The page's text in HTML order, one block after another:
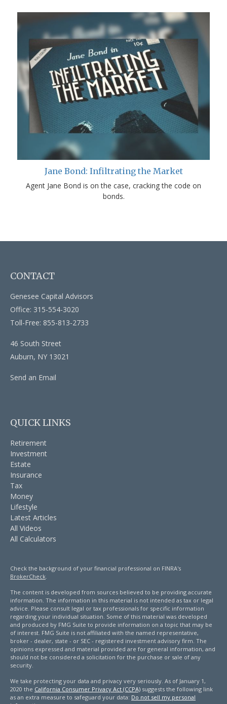
Jane Bond: Infiltrating the Market
Agent Jane Bond is on the case, cracking the code on
bonds.
CONTACT
Genesee Capital Advisors
Office: 315-554-3020
Toll-Free: 855-813-2733
46 South Street
Auburn, NY 13021
Send an Email
QUICK LINKS
Retirement
Investment
Estate
Insurance
Tax
Money
Lifestyle
Latest Articles
All Videos
All Calculators
Check the background of your financial professional on FINRA's
BrokerCheck
The content is developed from sources believed to be providing accurate
information. The information in this material is not intended as tax or legal
advice. Please consult legal or tax professionals for specific information
regarding your individual situation. Some of this material was developed
and produced by FMG Suite to provide information on a topic that may be
of interest. FMG Suite is not affiliated with the named representative,
broker - dealer, state - or SEC - registered investment advisory firm. The
opinions expressed and material provided are for general information, and
should not be considered a solicitation for the purchase or sale of any
security.
We take protecting your data and privacy very seriously. As of January 1,
2020 the California Consumer Privacy Act (CCPA) suggests the following link
as an extra measure to safeguard your data: Do not sell my personal